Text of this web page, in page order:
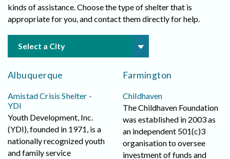
kinds of assistance. Choose the type of shelter that is
appropriate for you, and contact them directly for help.
Albuquerque
Amistad Crisis Shelter -
YDI
Youth Development, Inc.
(YDI), founded in 1971, is a
nationally recognized youth
and family service
Farmington
Childhaven
The Childhaven Foundation
was established in 2003 as
an independent 501(c)3
organisation to oversee
investment of funds and